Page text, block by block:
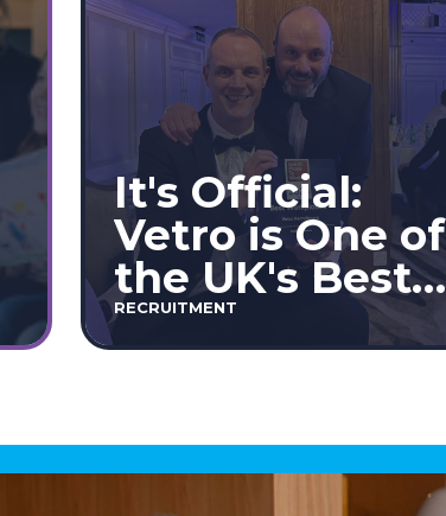
It's Official:
Vetro is One of
the UK's Best
Workplaces™
2026!
RECRUITMENT